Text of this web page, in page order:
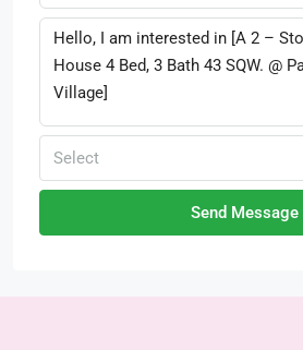
Select
Send Message